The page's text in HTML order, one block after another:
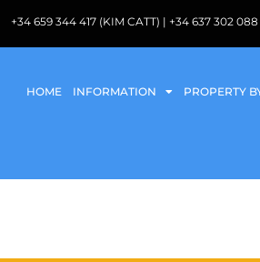
+34 659 344 417 (KIM CATT) | +34 637 302
HOME INFORMATION PROPERTY